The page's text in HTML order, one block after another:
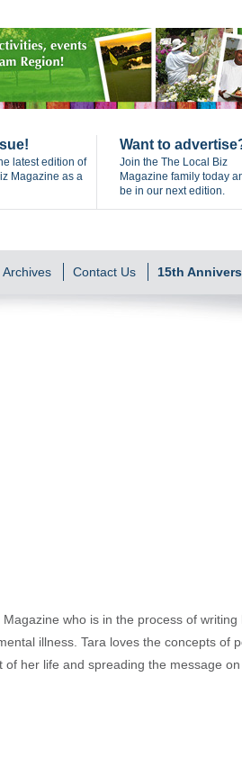
latest edition of
Magazine as a
Want to
Join the The Local Biz
Magazine family today
be in our next edition.
Archives Contact Us 15th
who is in the process of
illness. Tara loves the concepts of
her life and spreading the message